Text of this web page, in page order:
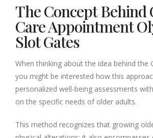
The Concept Behind
Care Appointment
Slot Gates
When thinking about the idea behind the
you might be interested how this
personalized well-being assessments
on the specific needs of older adults.
This method recognizes that growing